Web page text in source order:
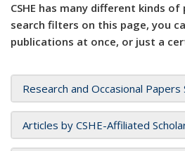
CSHE has many different kinds
search filters on this page, you
publications at once, or just a
Research and Occasional Papers
Articles by CSHE-Affiliated